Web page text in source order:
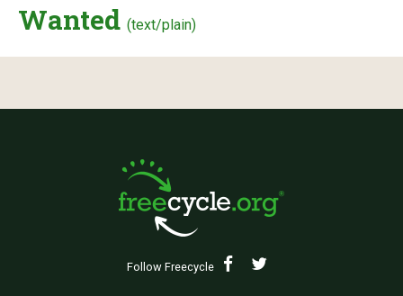
Wanted (text/plain)
Follow Freecycle